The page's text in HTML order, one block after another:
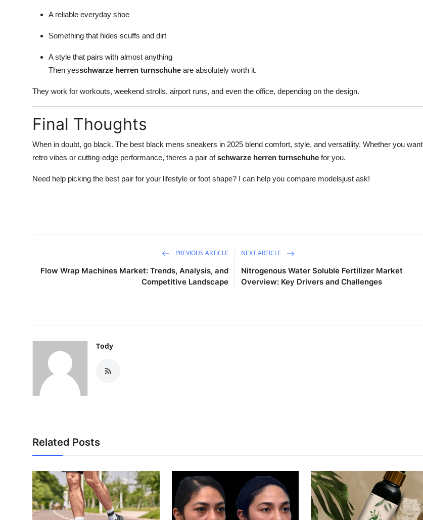
A reliable everyday shoe
Something that hides scuffs and dirt
A style that pairs with almost anything
Then yesschwarze herren turnschuhe are absolutely worth it.
They work for workouts, weekend strolls, airport runs, and even the office, depending on the design.
Final Thoughts
When in doubt, go black. The best black mens sneakers in 2025 blend comfort, style, and versatility. Whether you want
retro vibes or cutting-edge performance, theres a pair ofschwarze herren turnschuhe for you.
Need help picking the best pair for your lifestyle or foot shape? I can help you compare modelsjust ask!
PREVIOUS ARTICLE
Flow Wrap Machines Market: Trends, Analysis, and
Competitive Landscape
NEXT ARTICLE
Nitrogenous Water Soluble Fertilizer Market
Overview: Key Drivers and Challenges
Tody
Related Posts